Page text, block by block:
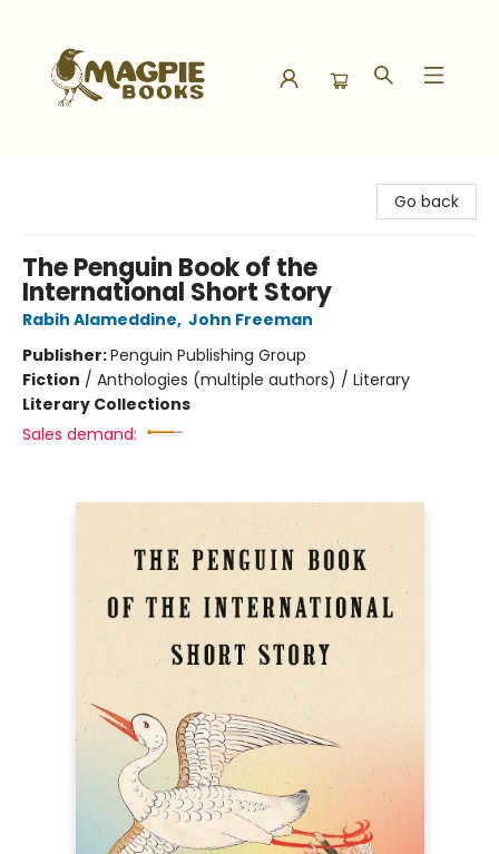
Go back
The Penguin Book of the
International Short Story
Rabih Alameddine, John Freeman
Publisher:Penguin Publishing Group
Fiction / Anthologies (multiple authors) / Literary
Literary Collections
Sales demand: